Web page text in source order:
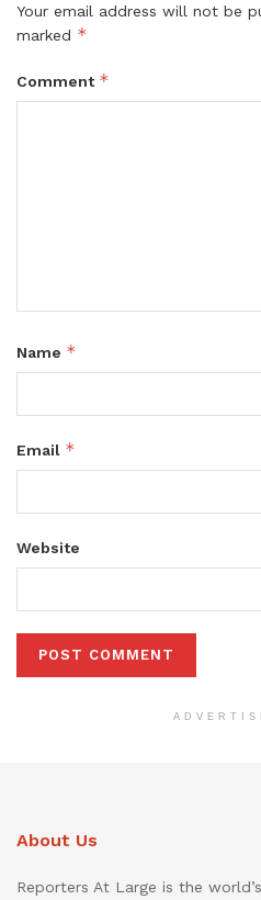
Your email address will not be
marked *
Comment *
Name *
Email *
Website
About Us
Reporters At Large is the